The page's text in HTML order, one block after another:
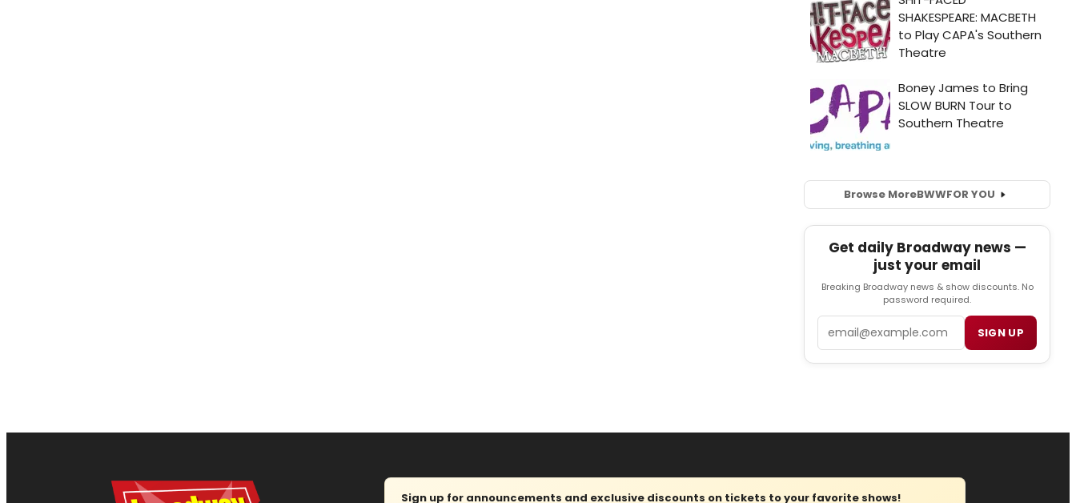
Browse MoreBWWFOR YOU
Get daily Broadway news —
just your email
Breaking Broadway news & show discounts. No
password required.
SIGN UP
Sign up for announcements and exclusive discounts on tickets to your favorite shows!